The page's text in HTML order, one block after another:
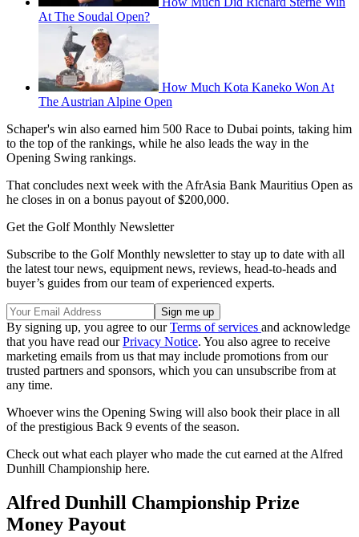
At The Soudal Open?
How Much Kota Kaneko Won At
The Austrian Alpine Open
Schaper's win also earned him 500 Race to Dubai points, taking him
to the top of the rankings, while he also leads the way in the
Opening Swing rankings.
That concludes next week with the AfrAsia Bank Mauritius Open as
he closes in on a bonus payout of $200,000.
Get the Golf Monthly Newsletter
Subscribe to the Golf Monthly newsletter to stay up to date with all
the latest tour news, equipment news, reviews, head-to-heads and
buyer’s guides from our team of experienced experts.
By signing up, you agree to ourTerms of services and acknowledge
that you have read ourPrivacy Notice. You also agree to receive
marketing emails from us that may include promotions from our
trusted partners and sponsors, which you can unsubscribe from at
any time.
Whoever wins the Opening Swing will also book their place in all
of the prestigious Back 9 events of the season.
Check out what each player who made the cut earned at the Alfred
Dunhill Championship here.
Alfred Dunhill Championship Prize
Money Payout